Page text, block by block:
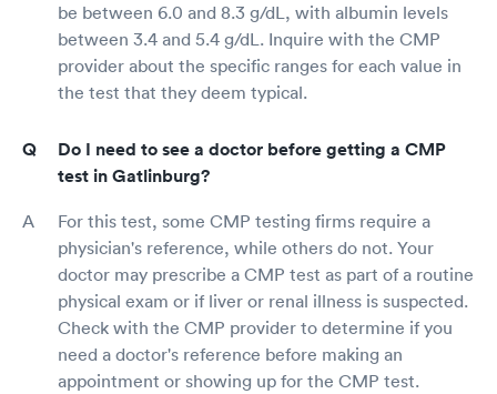
be between 6.0 and 8.3 g/dL, with albumin levels
between 3.4 and 5.4 g/dL. Inquire with the CMP
provider about the specific ranges for each value in
the test that they deem typical.
Do I need to see a doctor before getting a CMP
test in Gatlinburg?
For this test, some CMP testing firms require a
physician's reference, while others do not. Your
doctor may prescribe a CMP test as part of a routine
physical exam or if liver or renal illness is suspected.
Check with the CMP provider to determine if you
need a doctor's reference before making an
appointment or showing up for the CMP test.